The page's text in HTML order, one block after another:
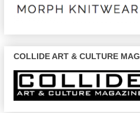
COLLIDE ART & CULTURE MAG